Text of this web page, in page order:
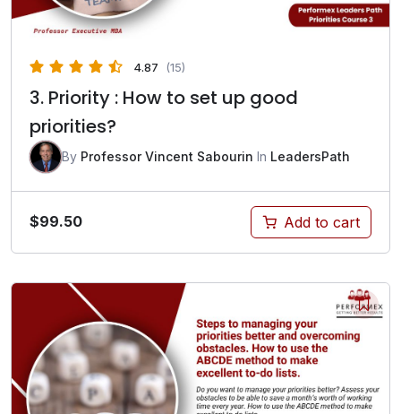
4.87 (15)
3. Priority : How to set up good
priorities?
By Professor Vincent Sabourin In LeadersPath
$99.50 Add to cart